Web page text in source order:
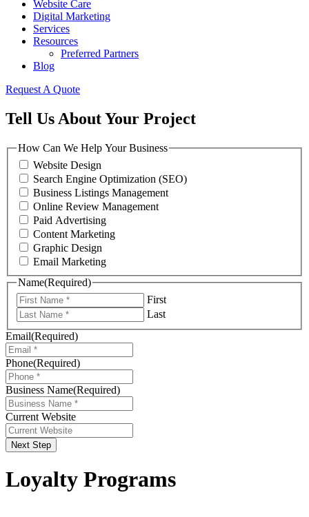
Website Care
Digital Marketing
Services
Resources
Preferred Partners
Blog
Request A Quote
Tell Us About Your Project
How Can We Help Your Business
Website Design
Search Engine Optimization (SEO)
Business Listings Management
Online Review Management
Paid Advertising
Content Marketing
Graphic Design
Email Marketing
Name(Required)
First
Last
Email(Required)
Phone(Required)
Business Name(Required)
Current Website
Next Step
Loyalty Programs